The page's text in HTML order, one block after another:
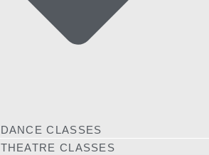
DANCE CLASSES
THEATRE CLASSES